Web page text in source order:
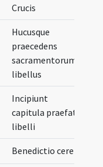
Crucis
Hucusque
praecedens
sacramentorum
libellus
Incipiunt
capitula praefati
libelli
Benedictio cerei